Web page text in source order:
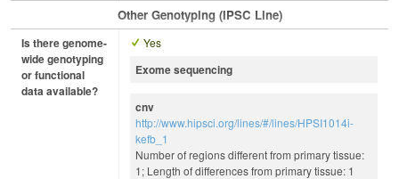
Other Genotyping (iPSC Line)
Is there genome-
wide genotyping
or functional
data available?
Yes
Exome sequencing
cnv
http://www.hipsci.org/lines/#/lines/HPSI1014i-
kefb_1
Number of regions different from primary tissue:
1; Length of differences from primary tissue: 1